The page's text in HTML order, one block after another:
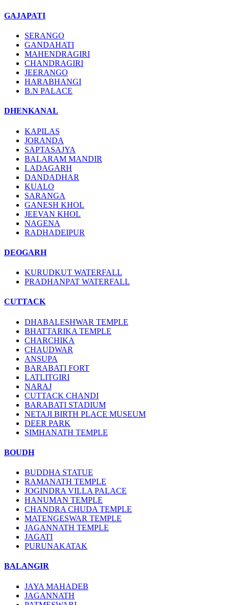
GAJAPATI
SERANGO
GANDAHATI
MAHENDRAGIRI
CHANDRAGIRI
JEERANGO
HARABHANGI
B.N PALACE
DHENKANAL
KAPILAS
JORANDA
SAPTASAJYA
BALARAM MANDIR
LADAGARH
DANDADHAR
KUALO
SARANGA
GANESH KHOL
JEEVAN KHOL
NAGENA
RADHADEIPUR
DEOGARH
KURUDKUT WATERFALL
PRADHANPAT WATERFALL
CUTTACK
DHABALESHWAR TEMPLE
BHATTARIKA TEMPLE
CHARCHIKA
CHAUDWAR
ANSUPA
BARABATI FORT
LATLITGIRI
NARAJ
CUTTACK CHANDI
BARABATI STADIUM
NETAJI BIRTH PLACE MUSEUM
DEER PARK
SIMHANATH TEMPLE
BOUDH
BUDDHA STATUE
RAMANATH TEMPLE
JOGINDRA VILLA PALACE
HANUMAN TEMPLE
CHANDRA CHUDA TEMPLE
MATENGESWAR TEMPLE
JAGANNATH TEMPLE
JAGATI
PURUNAKATAK
BALANGIR
JAYA MAHADEB
JAGANNATH